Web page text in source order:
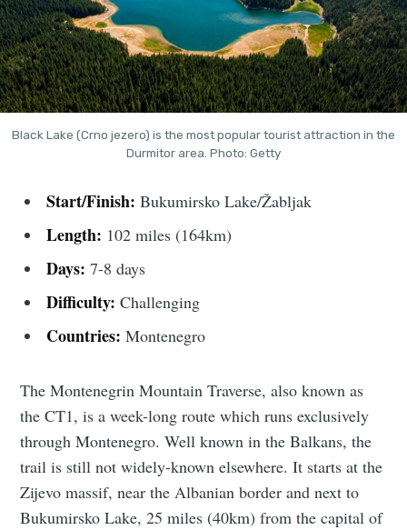
Black Lake (Crno jezero) is the most popular tourist attraction in the
Durmitor area. Photo: Getty
Start/Finish:Bukumirsko Lake/Žabljak
Length: 102 miles (164km)
Days:7-8 days
Difficulty:Challenging
Countries:Montenegro
The Montenegrin Mountain Traverse, also known as
the CT1, is a week-long route which runs exclusively
through Montenegro. Well known in the Balkans, the
trail is still not widely-known elsewhere. It starts at the
Zijevo massif, near the Albanian border and next to
Bukumirsko Lake, 25 miles (40km) from the capital of